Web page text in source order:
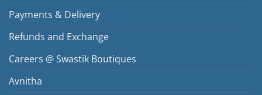
Payments & Delivery
Refunds and Exchange
Careers @ Swastik Boutiques
Avnitha